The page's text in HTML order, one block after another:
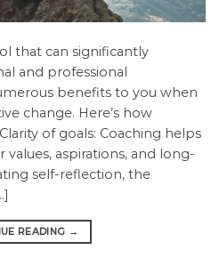
that can significantly
and professional
benefits to you when
change. Here’s how
of goals: Coaching helps
aspirations, and long-
self-reflection, the
READING →